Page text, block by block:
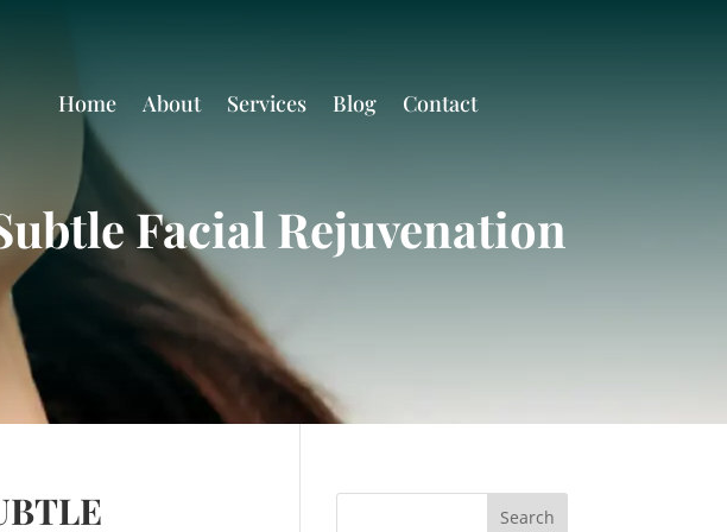
Home About Services Blog Contact
Facial Rejuvenation
Search